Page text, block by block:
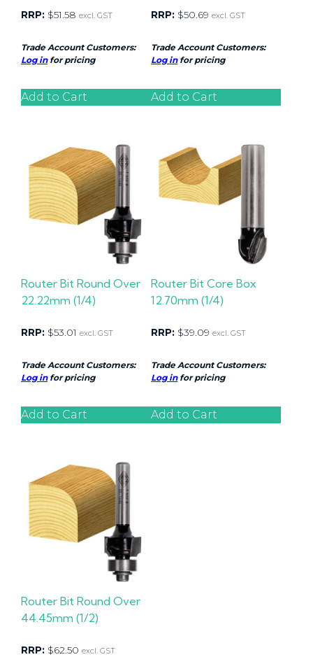
RRP: $51.58 excl. GST
Trade Account Customers:
Log infor pricing
Add to Cart
RRP: $50.69 excl. GST
Trade Account Customers:
Log infor pricing
Add to Cart
Router Bit Round Over
22.22mm (1/4)
RRP: $53.01 excl. GST
Trade Account Customers:
Log infor pricing
Add to Cart
Router Bit Core Box
12.70mm (1/4)
RRP: $39.09 excl. GST
Trade Account Customers:
Log infor pricing
Add to Cart
Router Bit Round Over
44.45mm (1/2)
RRP: $62.50 excl. GST